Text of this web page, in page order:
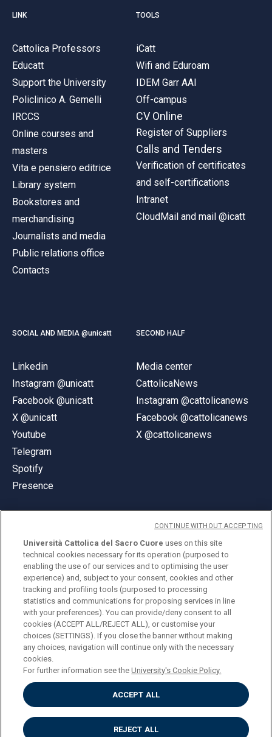
LINK
Cattolica Professors
Educatt
Support the University
Policlinico A. Gemelli
IRCCS
Online courses and
masters
Vita e pensiero editrice
Library system
Bookstores and
merchandising
Journalists and media
Public relations office
Contacts
TOOLS
iCatt
Wifi and Eduroam
IDEM Garr AAI
Off-campus
CV Online
Register of Suppliers
Calls and Tenders
Verification of certificates
and self-certifications
Intranet
CloudMail and mail @icatt
SOCIAL AND MEDIA @unicatt
Linkedin
Instagram @unicatt
Facebook @unicatt
X @unicatt
Youtube
Telegram
Spotify
Presence
SECOND HALF
Media center
CattolicaNews
Instagram @cattolicanews
Facebook @cattolicanews
X @cattolicanews
© Università Cattolica del Sacro Cuore
Largo A. Gemelli 1, 20123 Milan
PI 02133120150
ENGLISH
Privacy
Accessibilità
Cookies
Università Cattolica del Sacro Cuore uses on this site
technical cookies necessary for its operation (purposed to
enabling the use of our services and to optimising the user
experience) and, subject to your consent, cookies and other
tracking and profiling tools (purposed to processing
statistics and communications for proposing services in line
with your preferences). You can provide/deny consent to all
cookies (ACCEPT ALL/REJECT ALL), or customise your
choices (SETTINGS). If you close the banner without making
any choices, navigation will continue only with the necessary
cookies.
For further information see theUniversity's Cookie Policy.
ACCEPT ALL
REJECT ALL
CONTINUE WITHOUT ACCEPTING